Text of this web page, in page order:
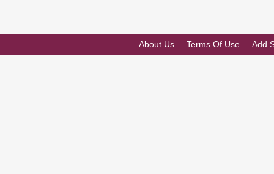
About Us Terms Of Use Add